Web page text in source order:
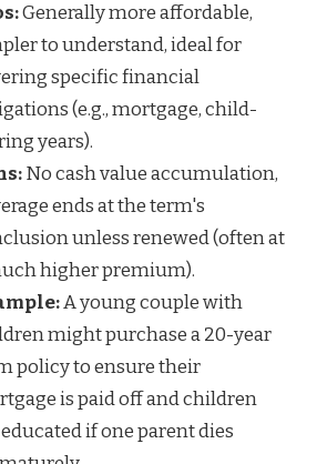
Generally more affordable,
to understand, ideal for
specific financial
(e.g., mortgage, child-
years).
No cash value accumulation,
ends at the term's
unless renewed (often at
higher premium).
A young couple with
might purchase a 20-year
policy to ensure their
is paid off and children
if one parent dies